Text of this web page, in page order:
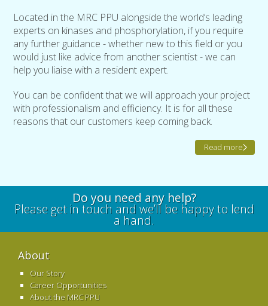
Located in the MRC PPU alongside the world’s leading
experts on kinases and phosphorylation, if you require
any further guidance - whether new to this field or you
would just like advice from another scientist - we can
help you liaise with a resident expert.
You can be confident that we will approach your project
with professionalism and efficiency. It is for all these
reasons that our customers keep coming back.
Read more
Do you need any help?
Please get in touch and we’ll be happy to lend
a hand.
About
Our Story
Career Opportunities
About the MRC PPU